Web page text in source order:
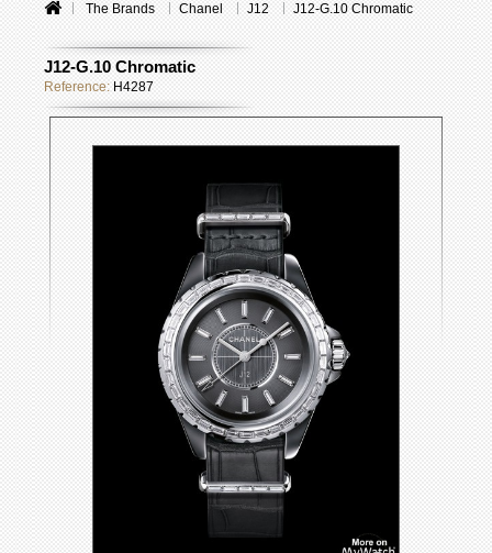
The Brands Chanel J12 J12-G.10 Chromatic
J12-G.10 Chromatic
Reference: H4287